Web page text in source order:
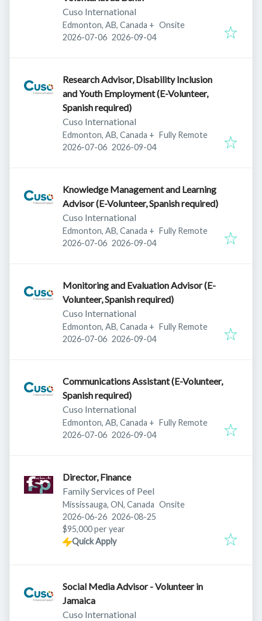
Cuso International
Edmonton, AB, Canada + Onsite
Published:
2026-07-06 Expires:
2026-09-04
Research Advisor, Disability Inclusion
and Youth Employment (E-Volunteer,
Spanish required)
Cuso International
Edmonton, AB, Canada + Fully Remote
Published:
2026-07-06 Expires:
2026-09-04
Knowledge Management and Learning
Advisor (E-Volunteer, Spanish required)
Cuso International
Edmonton, AB, Canada + Fully Remote
Published:
2026-07-06 Expires:
2026-09-04
Monitoring and Evaluation Advisor (E-
Volunteer, Spanish required)
Cuso International
Edmonton, AB, Canada + Fully Remote
Published:
2026-07-06 Expires:
2026-09-04
Communications Assistant (E-Volunteer,
Spanish required)
Cuso International
Edmonton, AB, Canada + Fully Remote
Published:
2026-07-06 Expires:
2026-09-04
Director, Finance
Family Services of Peel
Mississauga, ON, Canada Onsite
Published:
2026-06-26 Expires:
2026-08-25
$95,000 per year
Quick Apply
Social Media Advisor - Volunteer in
Jamaica
Cuso International